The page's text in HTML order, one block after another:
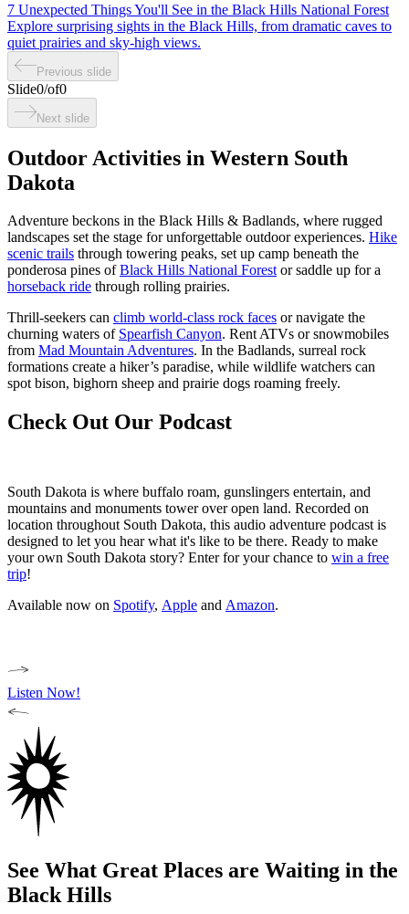
7 Unexpected Things You'll See in the Black Hills National Forest
Explore surprising sights in the Black Hills, from dramatic caves to
quiet prairies and sky-high views.
Previous slide
Slide0/of0
Next slide
Outdoor Activities in Western South
Dakota
Adventure beckons in the Black Hills & Badlands, where rugged
landscapes set the stage for unforgettable outdoor experiences. Hike
scenic trails through towering peaks, set up camp beneath the
ponderosa pines ofBlack Hills National Forestor saddle up for a
horseback ride through rolling prairies.
Thrill-seekers can climb world-class rock faces or navigate the
churning waters of Spearfish Canyon. Rent ATVs or snowmobiles
from Mad Mountain Adventures. In the Badlands, surreal rock
formations create a hiker’s paradise, while wildlife watchers can
spot bison, bighorn sheep and prairie dogs roaming freely.
Check Out Our Podcast
South Dakota is where buffalo roam, gunslingers entertain, and
mountains and monuments tower over open land. Recorded on
location throughout South Dakota, this audio adventure podcast is
designed to let you hear what it's like to be there. Ready to make
your own South Dakota story? Enter for your chance to win a free
trip!
Available now on Spotify, Apple and Amazon.
Listen Now!
See What Great Places are Waiting in the
Black Hills